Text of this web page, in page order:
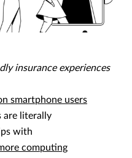
insurance experiences
smartphone users
are literally
with
computing